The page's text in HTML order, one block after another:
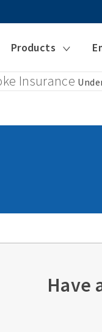
Products
Insurance
Have